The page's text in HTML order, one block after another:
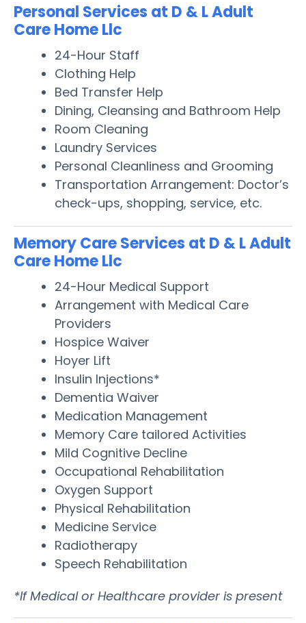
Personal Services at D & L Adult
Care Home Llc
24-Hour Staff
Clothing Help
Bed Transfer Help
Dining, Cleansing and Bathroom Help
Room Cleaning
Laundry Services
Personal Cleanliness and Grooming
Transportation Arrangement: Doctor’s
check-ups, shopping, service, etc.
Memory Care Services at D & L Adult
Care Home Llc
24-Hour Medical Support
Arrangement with Medical Care
Providers
Hospice Waiver
Hoyer Lift
Insulin Injections*
Dementia Waiver
Medication Management
Memory Care tailored Activities
Mild Cognitive Decline
Occupational Rehabilitation
Oxygen Support
Physical Rehabilitation
Medicine Service
Radiotherapy
Speech Rehabilitation
*If Medical or Healthcare provider is present